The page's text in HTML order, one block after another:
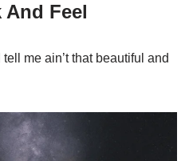
And Feel
me ain’t that beautiful and